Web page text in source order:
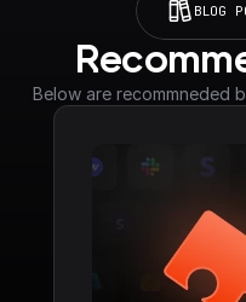
BLOG
Below are recommneded